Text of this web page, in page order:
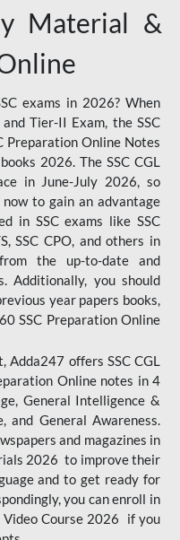
Material &
exams in 2026? When
Tier-II Exam, the SSC
Preparation Online Notes
2026. The SSC CGL
in June-July 2026, so
to gain an advantage
in SSC exams like SSC
SSC CPO, and others in
the up-to-date and
Additionally, you should
year papers books,
SSC Preparation Online
Adda247 offers SSC CGL
Online notes in 4
General Intelligence &
and General Awareness.
and magazines in
2026 to improve their
and to get ready for
you can enroll in
Video Course 2026 if you